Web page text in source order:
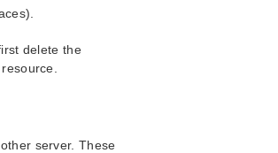
delete the
server. These